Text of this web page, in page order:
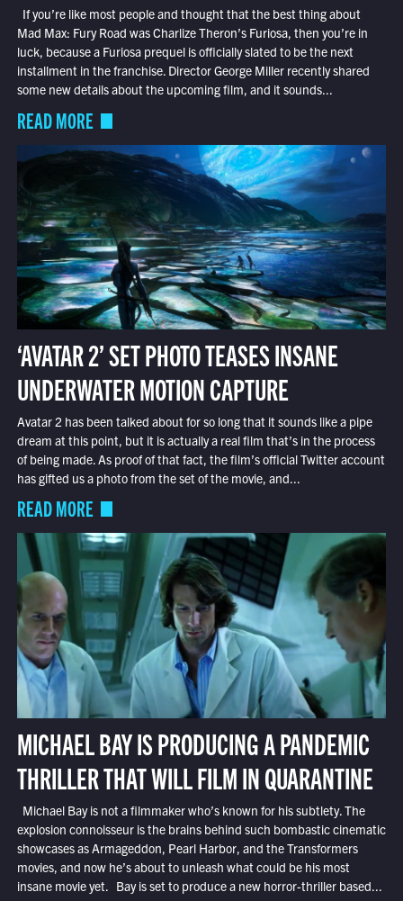
If you’re like most people and thought that the best thing about
Mad Max: Fury Road was Charlize Theron’s Furiosa, then you’re in
luck, because a Furiosa prequel is officially slated to be the next
installment in the franchise. Director George Miller recently shared
some new details about the upcoming film, and it sounds...
READ MORE
‘AVATAR 2’ SET PHOTO TEASES INSANE
UNDERWATER MOTION CAPTURE
Avatar 2 has been talked about for so long that it sounds like a pipe
dream at this point, but it is actually a real film that’s in the process
of being made. As proof of that fact, the film’s official Twitter account
has gifted us a photo from the set of the movie, and...
READ MORE
MICHAEL BAY IS PRODUCING A PANDEMIC
THRILLER THAT WILL FILM IN QUARANTINE
Michael Bay is not a filmmaker who’s known for his subtlety. The
explosion connoisseur is the brains behind such bombastic cinematic
showcases as Armageddon, Pearl Harbor, and the Transformers
movies, and now he’s about to unleash what could be his most
insane movie yet. Bay is set to produce a new horror-thriller based...